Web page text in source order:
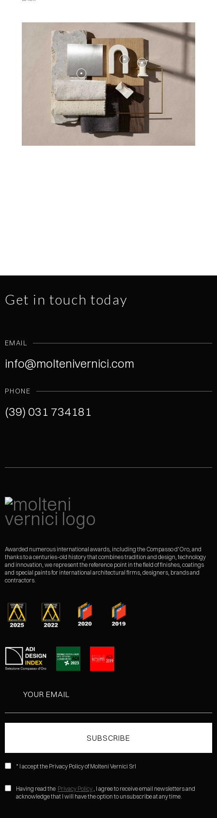
Get in touch today
EMAIL
info@moltenivernici.com
PHONE
(39) 031 734181
Awarded numerous international awards, including the Compasso d'Oro, and
thanks to a centuries-old history that combines tradition and design, technology
and innovation, we represent the reference point in the field of finishes, coatings
and special paints for international architectural firms, designers, brands and
contractors.
* I accept the Privacy Policy of Molteni Vernici Srl
Having read the Privacy Policy , I agree to receive email newsletters and
acknowledge that I will have the option to unsubscribe at any time.